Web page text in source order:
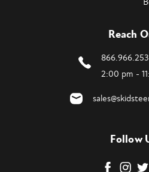
Reach
2:00 pm -
Follow